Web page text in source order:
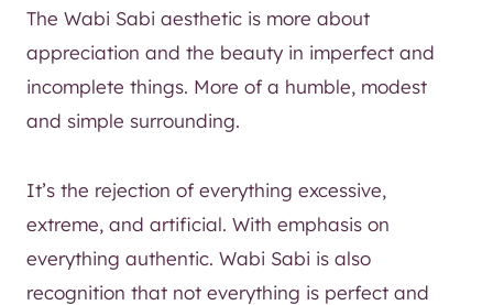
The Wabi Sabi aesthetic is more about
appreciation and the beauty in imperfect and
incomplete things. More of a humble, modest
and simple surrounding.
It’s the rejection of everything excessive,
extreme, and artificial. With emphasis on
everything authentic. Wabi Sabi is also
recognition that not everything is perfect and